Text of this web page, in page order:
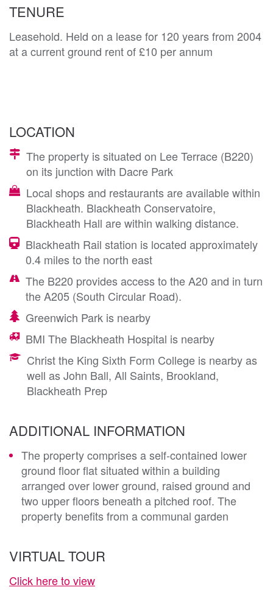
TENURE
Leasehold. Held on a lease for 120 years from 2004
at a current ground rent of £10 per annum
LOCATION
The property is situated on Lee Terrace (B220)
on its junction with Dacre Park
Local shops and restaurants are available within
Blackheath. Blackheath Conservatoire,
Blackheath Hall are within walking distance.
Blackheath Rail station is located approximately
0.4 miles to the north east
The B220 provides access to the A20 and in turn
the A205 (South Circular Road).
Greenwich Park is nearby
BMI The Blackheath Hospital is nearby
Christ the King Sixth Form College is nearby as
well as John Ball, All Saints, Brookland,
Blackheath Prep
ADDITIONAL INFORMATION
The property comprises a self-contained lower
ground floor flat situated within a building
arranged over lower ground, raised ground and
two upper floors beneath a pitched roof. The
property benefits from a communal garden
VIRTUAL TOUR
Click here to view